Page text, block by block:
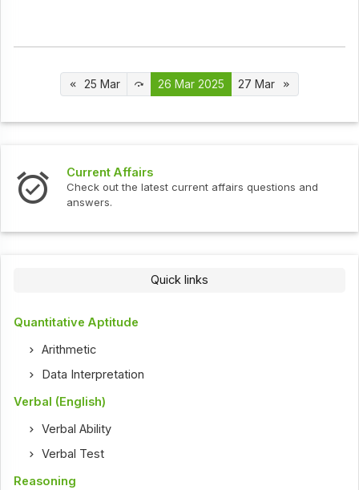
25 Mar 26 Mar 2025 27 Mar
affairs questions and
Check out the latest
Quick links
Quantitative Aptitude
Arithmetic
Data Interpretation
Verbal (English)
Verbal Ability
Verbal Test
Reasoning